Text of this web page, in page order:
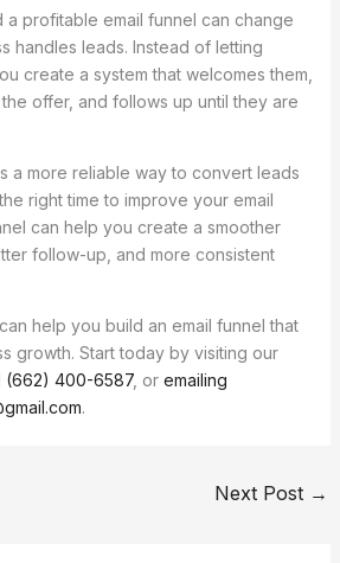
a profitable email funnel can change
handles leads. Instead of letting
create a system that welcomes them,
offer, and follows up until they are
a more reliable way to convert leads
right time to improve your email
can help you create a smoother
follow-up, and more consistent
help you build an email funnel that
growth. Start today by visiting our
(662) 400-6587, or emailing
.
Next Post →